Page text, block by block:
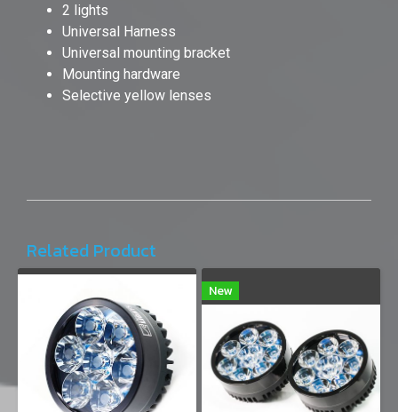
2 lights
Universal Harness
Universal mounting bracket
Mounting hardware
Selective yellow lenses
Related Product
New